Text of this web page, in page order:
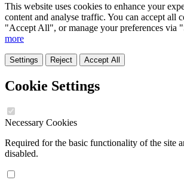
This website uses cookies to enhance your
content and analyse traffic. You can accept all
"Accept All", or manage your preferences via
more
Settings Reject Accept All
Cookie Settings
Necessary Cookies
Required for the basic functionality of the site
disabled.